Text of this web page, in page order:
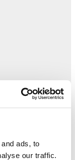
ads, to
our traffic.